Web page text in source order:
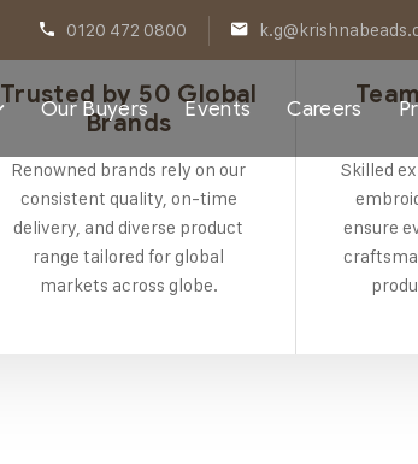
0120 472 0800
Our Buyers Events Careers
Trusted by 50 Global
Brands
Renowned brands rely on our
consistent quality, on-time
delivery, and diverse product
range tailored for global
markets across globe.
Skilled
ensure